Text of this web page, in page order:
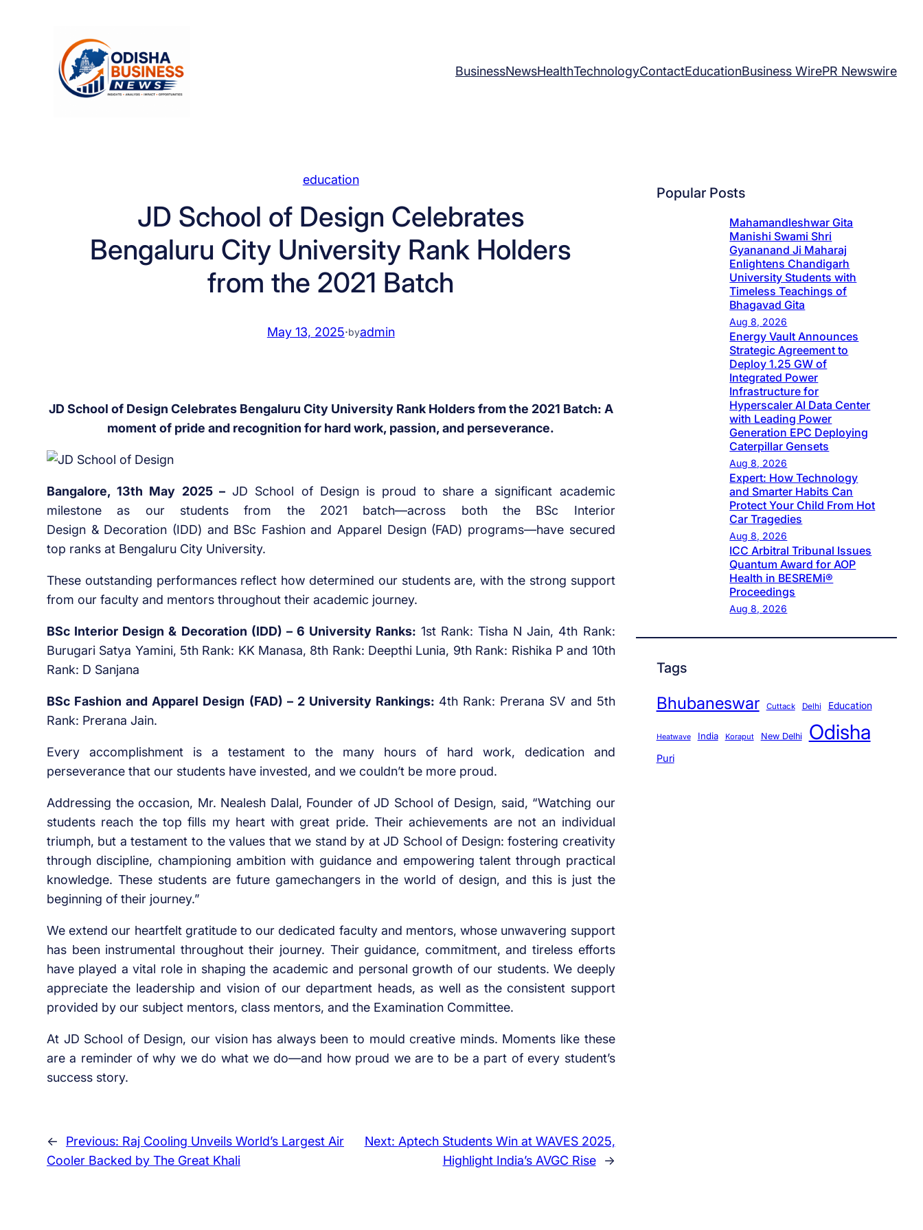
BusinessNewsHealthTechnologyContactEducationBusiness WirePR Newswire
education
JD School of Design Celebrates
Bengaluru City University Rank Holders
from the 2021 Batch
May 13, 2025·byadmin
JD School of Design Celebrates Bengaluru City University Rank Holders from the 2021 Batch: A
moment of pride and recognition for hard work, passion, and perseverance.
Bangalore, 13th May 2025 –JD School of Design is proud to share a significant academic
milestone as our students from the 2021 batch—across both the BSc Interior
Design & Decoration (IDD) and BSc Fashion and Apparel Design (FAD) programs—have secured
top ranks at Bengaluru City University.
These outstanding performances reflect how determined our students are, with the strong support
from our faculty and mentors throughout their academic journey.
BSc Interior Design & Decoration (IDD) – 6 University Ranks: 1st Rank: Tisha N Jain, 4th Rank:
Burugari Satya Yamini, 5th Rank: KK Manasa, 8th Rank: Deepthi Lunia, 9th Rank: Rishika P and 10th
Rank: D Sanjana
BSc Fashion and Apparel Design (FAD) – 2 University Rankings: 4th Rank: Prerana SV and 5th
Rank: Prerana Jain.
Every accomplishment is a testament to the many hours of hard work, dedication and
perseverance that our students have invested, and we couldn’t be more proud.
Addressing the occasion, Mr. Nealesh Dalal, Founder of JD School of Design, said, “Watching our
students reach the top fills my heart with great pride. Their achievements are not an individual
triumph, but a testament to the values that we stand by at JD School of Design: fostering creativity
through discipline, championing ambition with guidance and empowering talent through practical
knowledge. These students are future gamechangers in the world of design, and this is just the
beginning of their journey.”
We extend our heartfelt gratitude to our dedicated faculty and mentors, whose unwavering support
has been instrumental throughout their journey. Their guidance, commitment, and tireless efforts
have played a vital role in shaping the academic and personal growth of our students. We deeply
appreciate the leadership and vision of our department heads, as well as the consistent support
provided by our subject mentors, class mentors, and the Examination Committee.
At JD School of Design, our vision has always been to mould creative minds. Moments like these
are a reminder of why we do what we do—and how proud we are to be a part of every student’s
success story.
← Previous: Raj Cooling Unveils World’s Largest Air
Cooler Backed by The Great Khali
Next: Aptech Students Win at WAVES 2025,
Highlight India’s AVGC Rise
→
Popular Posts
Mahamandleshwar Gita
Manishi Swami Shri
Gyananand Ji Maharaj
Enlightens Chandigarh
University Students with
Timeless Teachings of
Bhagavad Gita
Aug 8, 2026
Energy Vault Announces
Strategic Agreement to
Deploy 1.25 GW of
Integrated Power
Infrastructure for
Hyperscaler AI Data Center
with Leading Power
Generation EPC Deploying
Caterpillar Gensets
Aug 8, 2026
Expert: How Technology
and Smarter Habits Can
Protect Your Child From Hot
Car Tragedies
Aug 8, 2026
ICC Arbitral Tribunal Issues
Quantum Award for AOP
Health in BESREMi®
Proceedings
Aug 8, 2026
Tags
Bhubaneswar Cuttack Delhi Education
Heatwave India Koraput New Delhi Odisha
Puri